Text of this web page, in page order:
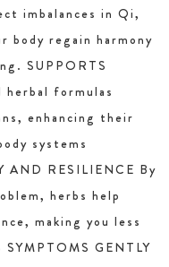
imbalances in Qi,
body regain harmony
SUPPORTS
herbal formulas
enhancing their
systems
RESILIENCE By
herbs help
making you less
GENTLY